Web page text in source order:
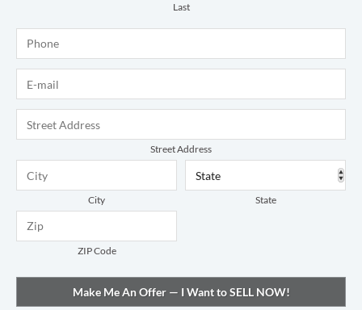
Last
Street Address
City State
ZIP Code